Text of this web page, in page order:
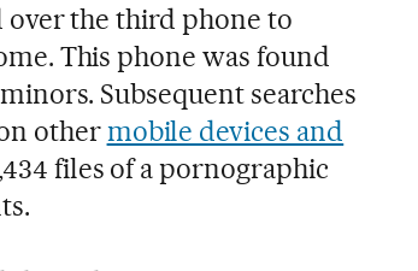
over the third phone to
This phone was found
Subsequent searches
othermobile devices and
files of a pornographic